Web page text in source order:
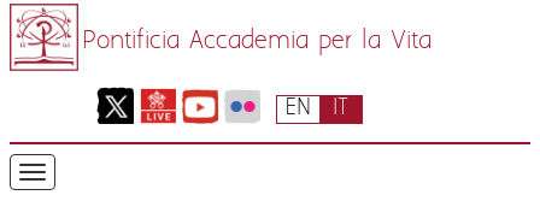
Pontificia Accademia per la Vita
IT
EN